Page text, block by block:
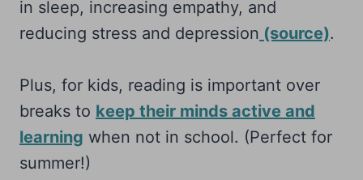
in sleep, increasing empathy, and
reducing stress and depression (source).
Plus, for kids, reading is important over
breaks to keep their minds active and
learning when not in school. (Perfect for
summer!)